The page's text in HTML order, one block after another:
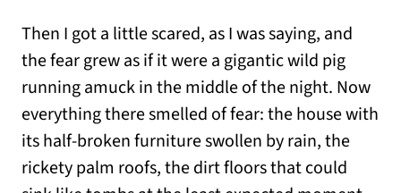
Then I got a little scared, as I was saying, and
the fear grew as if it were a gigantic wild pig
running amuck in the middle of the night. Now
everything there smelled of fear: the house with
its half-broken furniture swollen by rain, the
rickety palm roofs, the dirt floors that could